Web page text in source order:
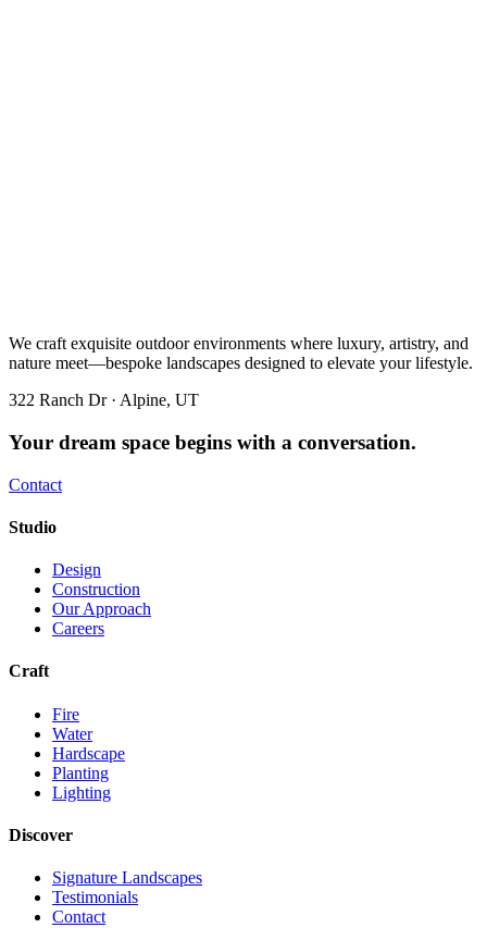
We craft exquisite outdoor environments where luxury, artistry, and
nature meet—bespoke landscapes designed to elevate your lifestyle.
322 Ranch Dr · Alpine, UT
Your dream space begins with a conversation.
Contact
Studio
Design
Construction
Our Approach
Careers
Craft
Fire
Water
Hardscape
Planting
Lighting
Discover
Signature Landscapes
Testimonials
Contact